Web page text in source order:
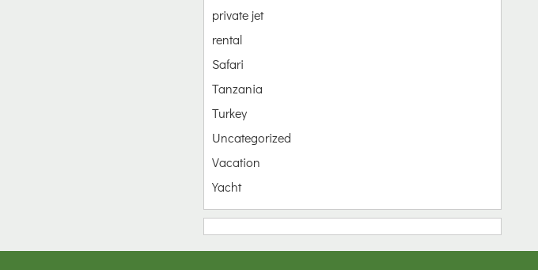
private jet
rental
Safari
Tanzania
Turkey
Uncategorized
Vacation
Yacht